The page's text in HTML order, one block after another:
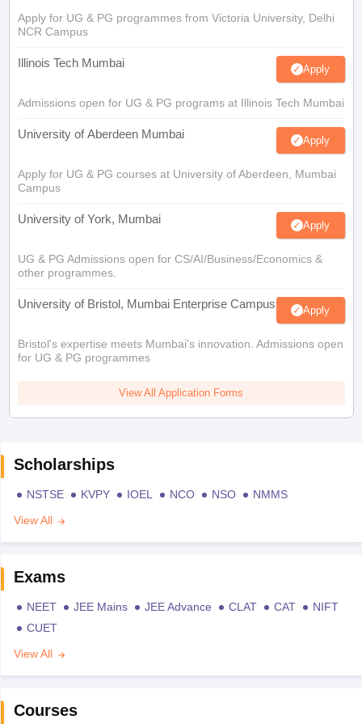
Apply for UG & PG programmes from Victoria University, Delhi
NCR Campus
Illinois Tech Mumbai Apply
Admissions open for UG & PG programs at Illinois Tech Mumbai
University of Aberdeen Mumbai Apply
Apply for UG & PG courses at University of Aberdeen, Mumbai
Campus
University of York, Mumbai Apply
UG & PG Admissions open for CS/AI/Business/Economics &
other programmes.
University of Bristol, Mumbai Enterprise Campus Apply
Bristol's expertise meets Mumbai's innovation. Admissions open
for UG & PG programmes
View All Application Forms
Scholarships
NSTSE KVPY IOEL NCO NSO
NMMS
View All
Exams
NEET JEE Mains JEE Advance CLAT CAT
NIFT
CUET
View All
Courses